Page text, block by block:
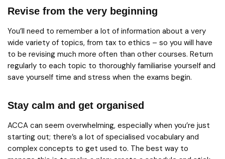
Revise from the very beginning
You’ll need to remember a lot of information about a very
wide variety of topics, from tax to ethics – so you will have
to be revising much more often than other courses. Return
regularly to each topic to thoroughly familiarise yourself and
save yourself time and stress when the exams begin.
Stay calm and get organised
ACCA can seem overwhelming, especially when you’re just
starting out; there’s a lot of specialised vocabulary and
complex concepts to get used to. The best way to